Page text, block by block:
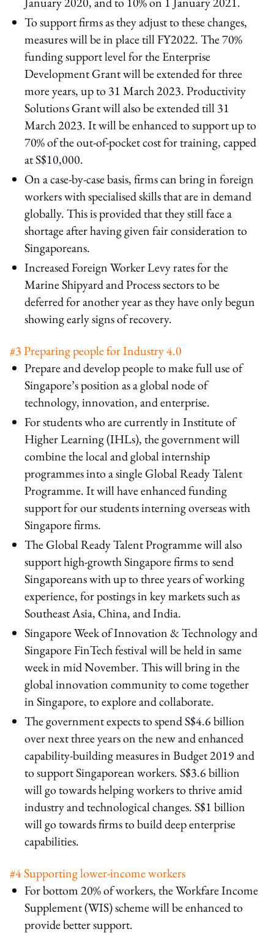
To support firms as they adjust to these changes,
measures will be in place till FY2022. The 70%
funding support level for the Enterprise
Development Grant will be extended for three
more years, up to 31 March 2023. Productivity
Solutions Grant will also be extended till 31
March 2023. It will be enhanced to support up to
70% of the out-of-pocket cost for training, capped
at S$10,000.
On a case-by-case basis, firms can bring in foreign
workers with specialised skills that are in demand
globally. This is provided that they still face a
shortage after having given fair consideration to
Singaporeans.
Increased Foreign Worker Levy rates for the
Marine Shipyard and Process sectors to be
deferred for another year as they have only begun
showing early signs of recovery.
#3 Preparing people for Industry 4.0
Prepare and develop people to make full use of
Singapore’s position as a global node of
technology, innovation, and enterprise.
For students who are currently in Institute of
Higher Learning (IHLs), the government will
combine the local and global internship
programmes into a single Global Ready Talent
Programme. It will have enhanced funding
support for our students interning overseas with
Singapore firms.
The Global Ready Talent Programme will also
support high-growth Singapore firms to send
Singaporeans with up to three years of working
experience, for postings in key markets such as
Southeast Asia, China, and India.
Singapore Week of Innovation & Technology and
Singapore FinTech festival will be held in same
week in mid November. This will bring in the
global innovation community to come together
in Singapore, to explore and collaborate.
The government expects to spend S$4.6 billion
over next three years on the new and enhanced
capability-building measures in Budget 2019 and
to support Singaporean workers. S$3.6 billion
will go towards helping workers to thrive amid
industry and technological changes. S$1 billion
will go towards firms to build deep enterprise
capabilities.
#4 Supporting lower-income workers
For bottom 20% of workers, the Workfare Income
Supplement (WIS) scheme will be enhanced to
provide better support.